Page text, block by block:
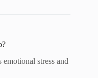
emotional stress and